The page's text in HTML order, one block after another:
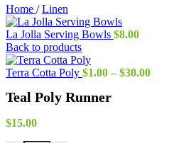
Home / Linen
La Jolla Serving Bowls $8.00
Back to products
Terra Cotta Poly $1.00 – $30.00Price
Teal Poly Runner
$15.00